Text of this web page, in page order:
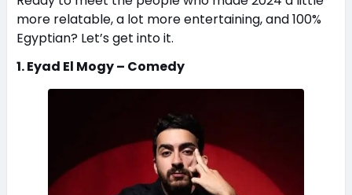
more relatable, a lot more entertaining, and 100%
Egyptian? Let’s get into it.
1. Eyad El Mogy – Comedy